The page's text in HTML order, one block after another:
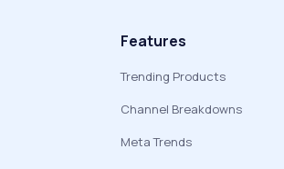
Features
Trending Products
Channel Breakdowns
Meta Trends